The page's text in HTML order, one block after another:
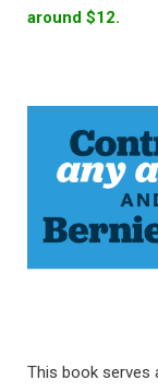
around $12.
This book serves